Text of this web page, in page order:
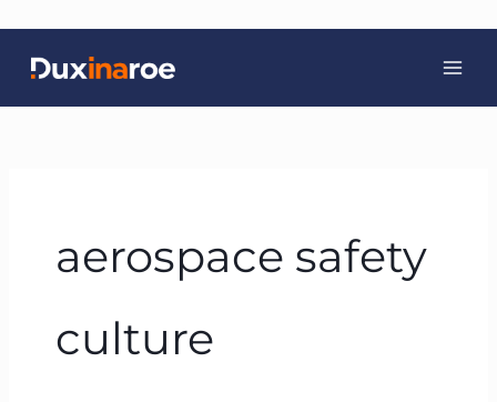
content
aerospace safety
culture